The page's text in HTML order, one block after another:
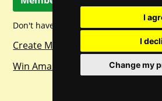
I
I
Change my
Don't have a member account? Let's
Create Member Account
Win Amazon Gift Cards Daily!